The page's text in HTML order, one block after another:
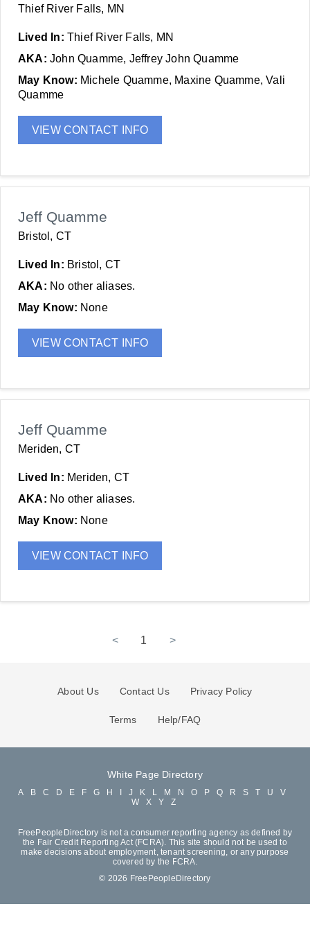
Thief River Falls, MN
Lived In: Thief River Falls, MN
AKA: John Quamme, Jeffrey John Quamme
May Know: Michele Quamme, Maxine Quamme, Vali
Quamme
VIEW CONTACT INFO
Jeff Quamme
Bristol, CT
Lived In: Bristol, CT
AKA: No other aliases.
May Know: None
VIEW CONTACT INFO
Jeff Quamme
Meriden, CT
Lived In: Meriden, CT
AKA: No other aliases.
May Know: None
VIEW CONTACT INFO
< 1 >
About Us Contact Us Privacy Policy
Terms Help/FAQ
White Page Directory
A B C D E F G H J K L M N O P Q R S T U
V
W
X Y Z
FreePeopleDirectory is not a consumer reporting agency as defined by
the Fair Credit Reporting Act (FCRA). This site should not be used to
make decisions about employment, tenant screening, or any purpose
covered by the FCRA.
© 2026 FreePeopleDirectory